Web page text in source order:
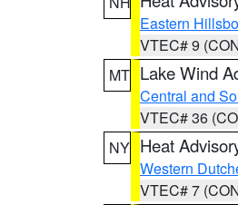
Eastern
VTEC# 9
MT Lake Wind
Central and
VTEC# 36
NY Heat
Western
VTEC# 7